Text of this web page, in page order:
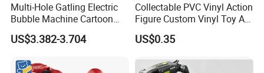
Multi-Hole Gatling Electric
Bubble Machine Cartoon
Light Toys for Boys and
Girls
US$3.382-3.704
Collectable PVC Vinyl Action
Figure Custom Vinyl Toy Art
Figure Action
US$0.35